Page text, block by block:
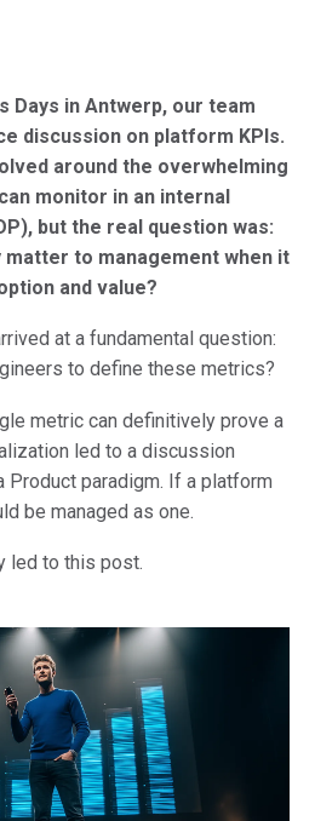
Days in Antwerp, our team
discussion on platform KPIs.
around the overwhelming
monitor in an internal
but the real question was:
to management when it
and value?
at a fundamental question:
to define these metrics?
metric can definitively prove a
led to a discussion
Product paradigm. If a platform
be managed as one.
led to this post.